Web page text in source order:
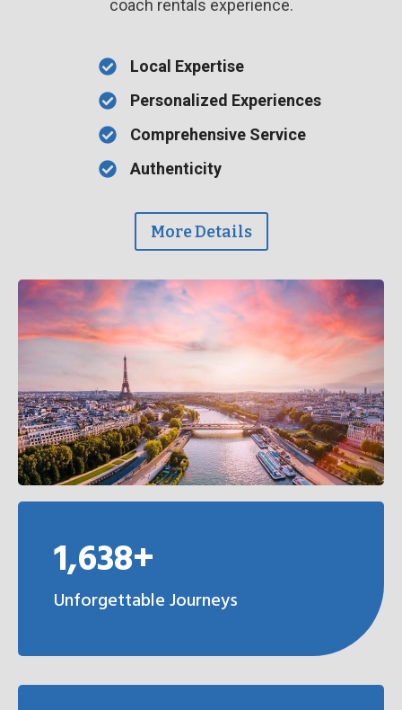
coach rentals experience.
Local Expertise
Personalized Experiences
Comprehensive Service
Authenticity
More Details
1,638+
Unforgettable Journeys